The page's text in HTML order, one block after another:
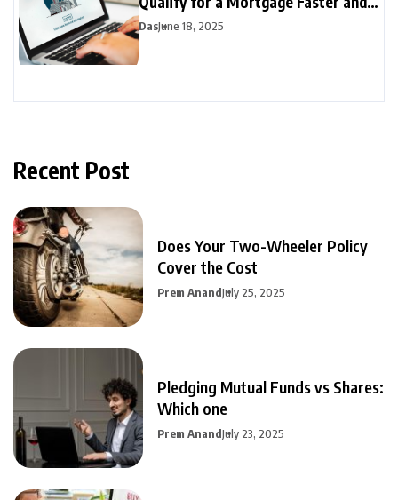
Easier
DasJune 18, 2025
Recent Post
Does Your Two-Wheeler Policy
Cover the Cost
Prem AnandJuly 25, 2025
Pledging Mutual Funds vs Shares:
Which one
Prem AnandJuly 23, 2025